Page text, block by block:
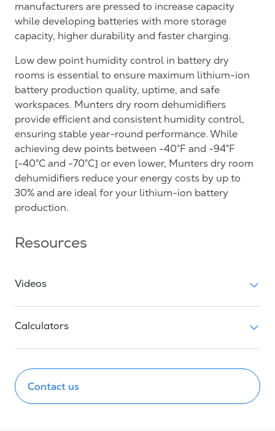
manufacturers are pressed to increase capacity
while developing batteries with more storage
capacity, higher durability and faster charging.
Low dew point humidity control in battery dry
rooms is essential to ensure maximum lithium-ion
battery production quality, uptime, and safe
workspaces. Munters dry room dehumidifiers
provide efficient and consistent humidity control,
ensuring stable year-round performance. While
achieving dew points between -40°F and -94°F
[-40°C and -70°C] or even lower, Munters dry room
dehumidifiers reduce your energy costs by up to
30% and are ideal for your lithium-ion battery
production.
Resources
Videos
Calculators
Contact us